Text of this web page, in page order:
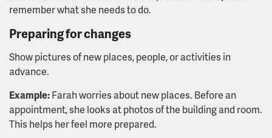
remember what she needs to do.
Preparing for changes
Show pictures of new places, people, or activities in
advance.
Example:Farah worries about new places. Before an
appointment, she looks at photos of the building and room.
This helps her feel more prepared.